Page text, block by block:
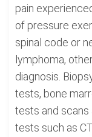
pain
of pressure
spinal code or
lymphoma,
diagnosis.
tests, bone
tests and scans
tests such as